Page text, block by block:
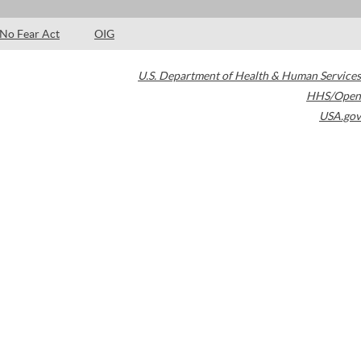
No Fear Act OIG
U.S. Department of Health & Human Services
HHS/Open
USA.gov